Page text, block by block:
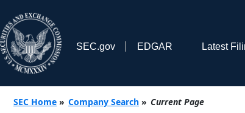
SEC.gov EDGAR Latest
SEC Home » Company Search » Current Page